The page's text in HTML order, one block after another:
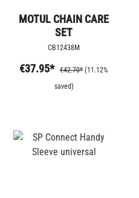
MOTUL CHAIN CARE
SET
CB12438M
€37.95* €42.70* (11.12%
saved)